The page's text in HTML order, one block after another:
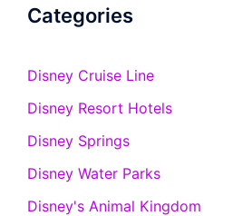
Categories
Disney Cruise Line
Disney Resort Hotels
Disney Springs
Disney Water Parks
Disney's Animal Kingdom